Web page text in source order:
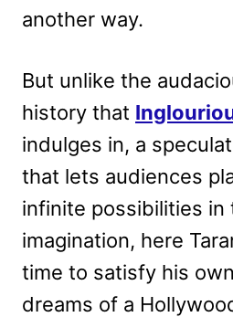
another way.
But unlike the
history that
indulges in, a
that lets audiences
infinite possibilities in
imagination, here
time to satisfy his
dreams of a